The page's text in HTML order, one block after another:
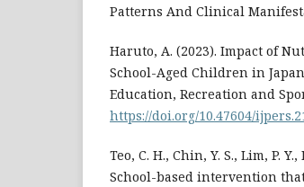
Patterns And Clinical
Haruto, A. (2023). Impact of
School-Aged Children in
Education, Recreation and
https://doi.org/10.47604/
Teo, C. H., Chin, Y. S., Lim, P.
School-based intervention